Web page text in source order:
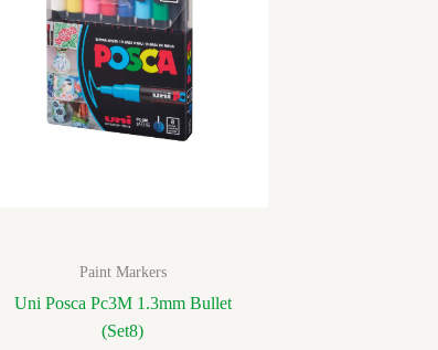
Paint Markers
Uni Posca Pc3M 1.3mm Bullet
(Set8)